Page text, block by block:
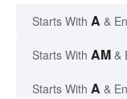
Starts With A &
Starts With AM &
Starts With A &